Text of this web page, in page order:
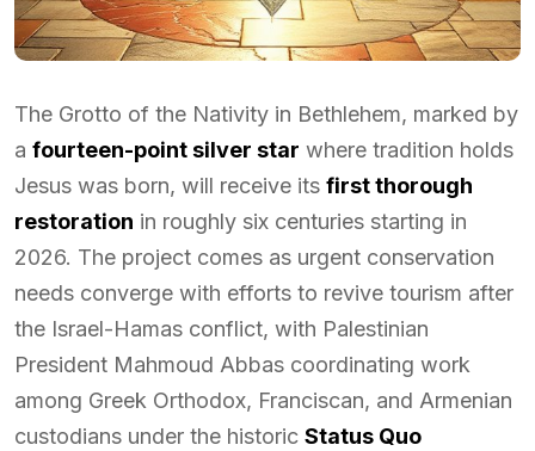
The Grotto of the Nativity in Bethlehem, marked by
a fourteen-point silver star where tradition holds
Jesus was born, will receive its first thorough
restoration in roughly six centuries starting in
2026. The project comes as urgent conservation
needs converge with efforts to revive tourism after
the Israel-Hamas conflict, with Palestinian
President Mahmoud Abbas coordinating work
among Greek Orthodox, Franciscan, and Armenian
custodians under the historic Status Quo